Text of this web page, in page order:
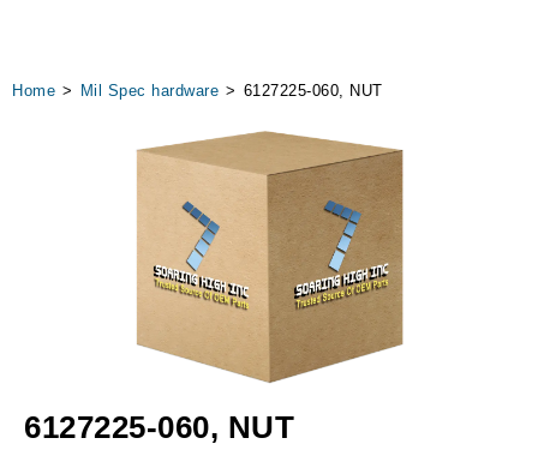
Home > Mil Spec hardware > 6127225-060, NUT
6127225-060, NUT